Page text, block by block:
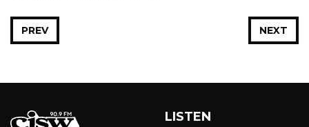
NEXT
PREV
LISTEN